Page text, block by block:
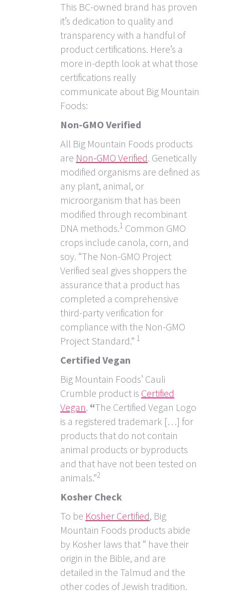
This BC-owned brand has proven
it’s dedication to quality and
transparency with a handful of
product certifications. Here’s a
more in-depth look at what those
certifications really
communicate about Big Mountain
Foods:
Non-GMO Verified
All Big Mountain Foods products
are Non-GMO Verified. Genetically
modified organisms are defined as
any plant, animal, or
microorganism that has been
modified through recombinant
DNA methods.1 Common GMO
crops include canola, corn, and
soy. “The Non-GMO Project
Verified seal gives shoppers the
assurance that a product has
completed a comprehensive
third-party verification for
compliance with the Non-GMO
Project Standard.” 1
Certified Vegan
Big Mountain Foods’ Cauli
Crumble product is Certified
Vegan. “The Certified Vegan Logo
is a registered trademark […] for
products that do not contain
animal products or byproducts
and that have not been tested on
animals.”2
Kosher Check
To be Kosher Certified, Big
Mountain Foods products abide
by Kosher laws that ” have their
origin in the Bible, and are
detailed in the Talmud and the
other codes of Jewish tradition.